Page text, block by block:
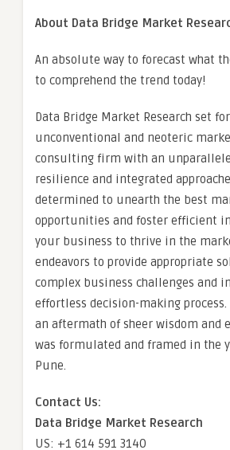
About Data Bridge Market
An absolute way to forecast what
to comprehend the trend today!
Data Bridge Market Research set
unconventional and neoteric
consulting firm with an
resilience and integrated
determined to unearth the best
opportunities and foster efficient
your business to thrive in the
endeavors to provide appropriate
complex business challenges and
effortless decision-making process.
an aftermath of sheer wisdom and
was formulated and framed in the
Pune.
Contact Us:
Data Bridge Market Research
US: +1 614 591 3140